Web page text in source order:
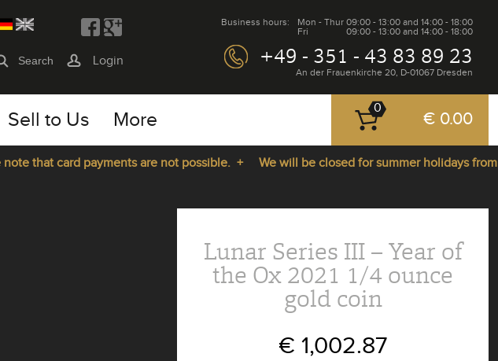
Login
Mon - Thur09:00 - 13:00 and 14:00 - 18:00
Fri
09:00 - 13:00 and 14:00 - 18:00
Business hours:
+49 - 351 - 43 83 89 23
An der Frauenkirche 20, D-01067 Dresden
Sell to Us More
0
€ 0.00
that card payments are not possible. +
We will be closed for summer holidays from
Lunar Series III – Year of
the Ox 2021 1/4 ounce
gold coin
€ 1,002.87